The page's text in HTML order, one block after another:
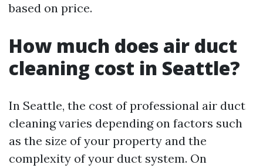
based on price.
How much does air duct
cleaning cost in Seattle?
In Seattle, the cost of professional air duct
cleaning varies depending on factors such
as the size of your property and the
complexity of your duct system. On